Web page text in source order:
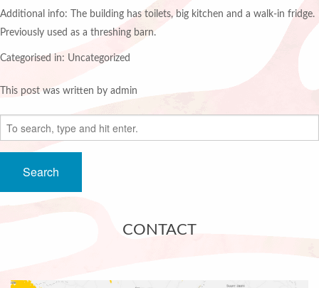
Additional info: The building has toilets, big kitchen and a walk-in fridge.
Previously used as a threshing barn.
Categorised in: Uncategorized
This post was written by admin
Search
CONTACT